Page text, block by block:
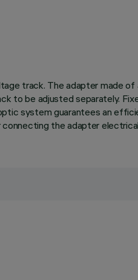
track. The adapter made
to be adjusted separately.
system guarantees an
the adapter